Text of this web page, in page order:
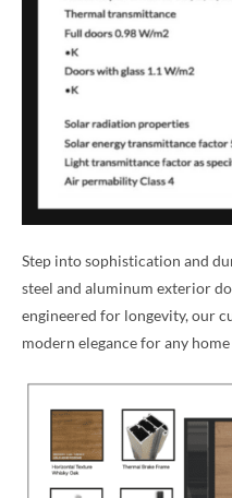
Step into sophistication and
steel and aluminum exterior
engineered for longevity, our
modern elegance for any